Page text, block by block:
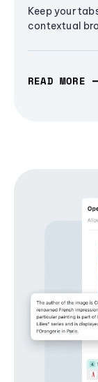
Keep your
contextual
READ MORE